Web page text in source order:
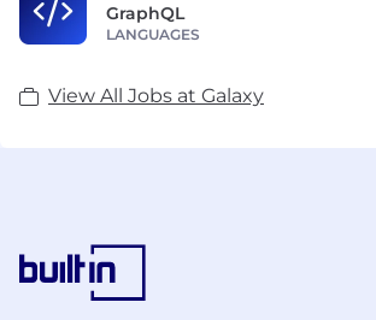
GraphQL
LANGUAGES
View All Jobs at Galaxy